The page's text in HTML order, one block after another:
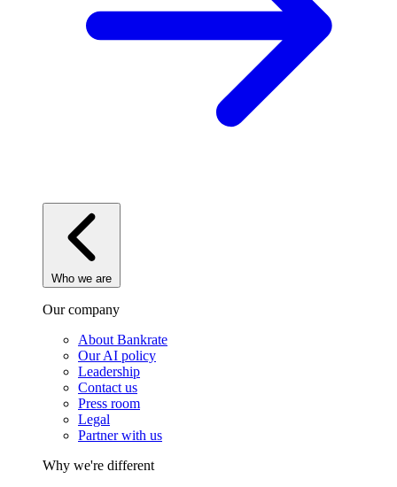
Who we are
Our company
About Bankrate
Our AI policy
Leadership
Contact us
Press room
Legal
Partner with us
Why we're different